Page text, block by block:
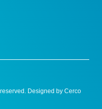
Designed by Cerco